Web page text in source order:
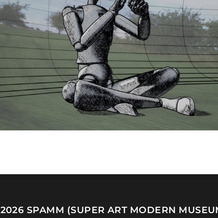
SPAMM (SUPER ART MODERN